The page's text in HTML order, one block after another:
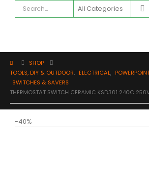
SHOP
TOOLS, DIY & OUTDOOR, ELECTRICAL,
SWITCHES & SAVERS
THERMOSTAT SWITCH CERAMIC KSD301 240C
-40%